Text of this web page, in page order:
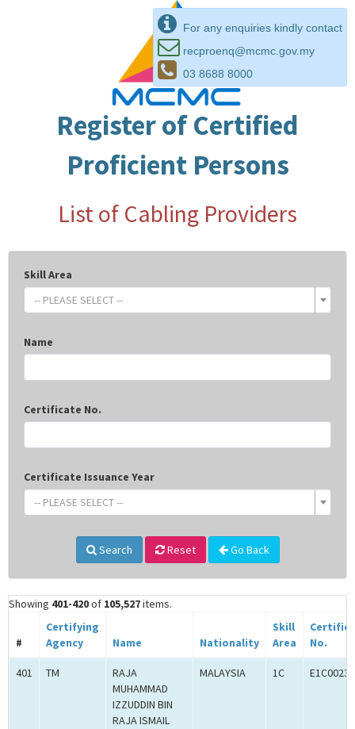
For any enquiries kindly contact
recproenq@mcmc.gov.my
03 8688 8000
Register of Certified
Proficient Persons
List of Cabling Providers
Skill Area
-- PLEASE SELECT --
Name
Certificate No.
Certificate Issuance Year
-- PLEASE SELECT --
Search Reset Go Back
Showing 401-420of 105,527items.
#
Certifying
Agency
Name Nationality
Skill
Area
No.
401 TM
RAJA
MUHAMMAD
IZZUDDIN BIN
RAJA ISMAIL
MALAYSIA 1C